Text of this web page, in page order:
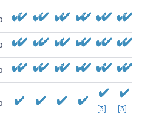
[3] [3]